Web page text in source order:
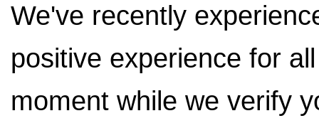
We've recently
positive experience for
moment while we verify